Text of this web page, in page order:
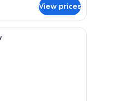
View prices
window with floral curtains.
living room with a fireplace,